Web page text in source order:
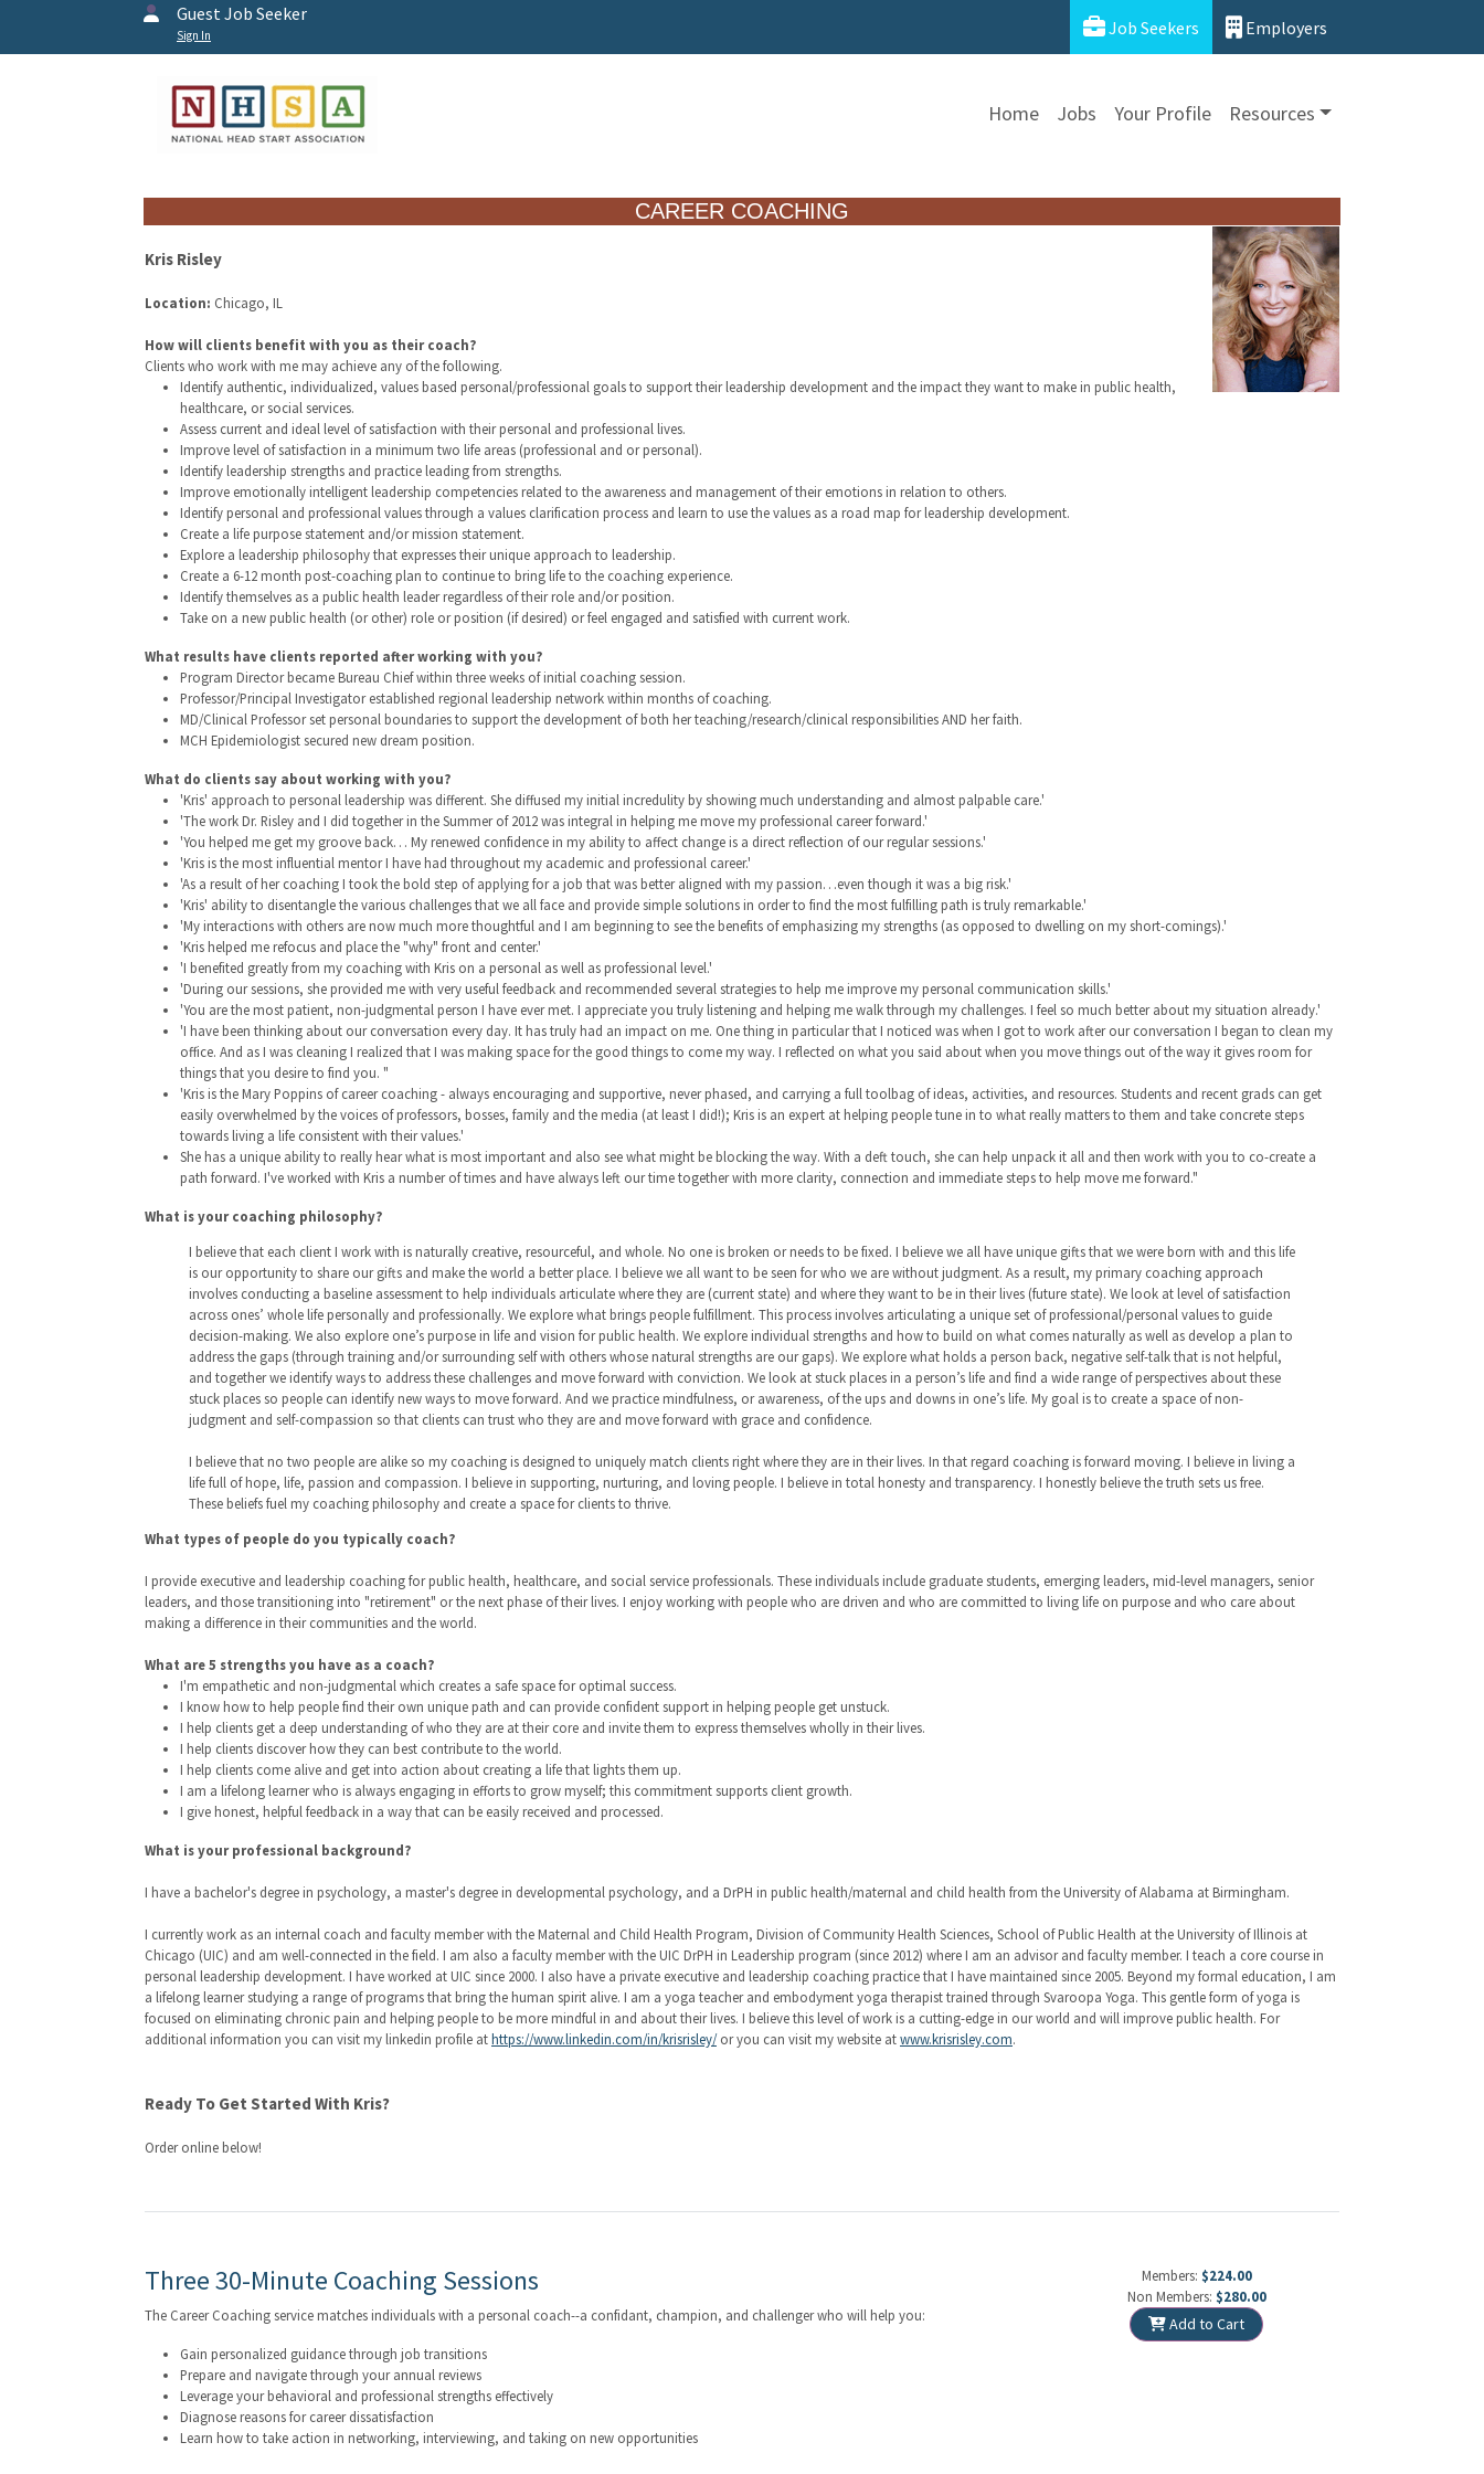
Guest Job Seeker
Sign In Job Seekers Employers
Home Jobs Your Profile Resources
CAREER COACHING
Kris Risley
Location: Chicago, IL
How will clients benefit with you as their coach?
Clients who work with me may achieve any of the following.
Identify authentic, individualized, values based personal/professional goals to support their leadership development and the impact they want to make in public health,
healthcare, or social services.
Assess current and ideal level of satisfaction with their personal and professional lives.
Improve level of satisfaction in a minimum two life areas (professional and or personal).
Identify leadership strengths and practice leading from strengths.
Improve emotionally intelligent leadership competencies related to the awareness and management of their emotions in relation to others.
Identify personal and professional values through a values clarification process and learn to use the values as a road map for leadership development.
Create a life purpose statement and/or mission statement.
Explore a leadership philosophy that expresses their unique approach to leadership.
Create a 6-12 month post-coaching plan to continue to bring life to the coaching experience.
Identify themselves as a public health leader regardless of their role and/or position.
Take on a new public health (or other) role or position (if desired) or feel engaged and satisfied with current work.
What results have clients reported after working with you?
Program Director became Bureau Chief within three weeks of initial coaching session.
Professor/Principal Investigator established regional leadership network within months of coaching.
MD/Clinical Professor set personal boundaries to support the development of both her teaching/research/clinical responsibilities AND her faith.
MCH Epidemiologist secured new dream position.
What do clients say about working with you?
'Kris' approach to personal leadership was different. She diffused my initial incredulity by showing much understanding and almost palpable care.'
'The work Dr. Risley and I did together in the Summer of 2012 was integral in helping me move my professional career forward.'
'You helped me get my groove back… My renewed confidence in my ability to affect change is a direct reflection of our regular sessions.'
'Kris is the most influential mentor I have had throughout my academic and professional career.'
'As a result of her coaching I took the bold step of applying for a job that was better aligned with my passion…even though it was a big risk.'
'Kris' ability to disentangle the various challenges that we all face and provide simple solutions in order to find the most fulfilling path is truly remarkable.'
'My interactions with others are now much more thoughtful and I am beginning to see the benefits of emphasizing my strengths (as opposed to dwelling on my short-comings).'
'Kris helped me refocus and place the "why" front and center.'
'I benefited greatly from my coaching with Kris on a personal as well as professional level.'
'During our sessions, she provided me with very useful feedback and recommended several strategies to help me improve my personal communication skills.'
'You are the most patient, non-judgmental person I have ever met. I appreciate you truly listening and helping me walk through my challenges. I feel so much better about my situation already.'
'I have been thinking about our conversation every day. It has truly had an impact on me. One thing in particular that I noticed was when I got to work after our conversation I began to clean my
office. And as I was cleaning I realized that I was making space for the good things to come my way. I reflected on what you said about when you move things out of the way it gives room for
things that you desire to find you. "
'Kris is the Mary Poppins of career coaching - always encouraging and supportive, never phased, and carrying a full toolbag of ideas, activities, and resources. Students and recent grads can get
easily overwhelmed by the voices of professors, bosses, family and the media (at least I did!); Kris is an expert at helping people tune in to what really matters to them and take concrete steps
towards living a life consistent with their values.'
She has a unique ability to really hear what is most important and also see what might be blocking the way. With a deft touch, she can help unpack it all and then work with you to co-create a
path forward. I've worked with Kris a number of times and have always left our time together with more clarity, connection and immediate steps to help move me forward."
What is your coaching philosophy?
I believe that each client I work with is naturally creative, resourceful, and whole. No one is broken or needs to be fixed. I believe we all have unique gifts that we were born with and this life
is our opportunity to share our gifts and make the world a better place. I believe we all want to be seen for who we are without judgment. As a result, my primary coaching approach
involves conducting a baseline assessment to help individuals articulate where they are (current state) and where they want to be in their lives (future state). We look at level of satisfaction
across ones’ whole life personally and professionally. We explore what brings people fulfillment. This process involves articulating a unique set of professional/personal values to guide
decision-making. We also explore one’s purpose in life and vision for public health. We explore individual strengths and how to build on what comes naturally as well as develop a plan to
address the gaps (through training and/or surrounding self with others whose natural strengths are our gaps). We explore what holds a person back, negative self-talk that is not helpful,
and together we identify ways to address these challenges and move forward with conviction. We look at stuck places in a person’s life and find a wide range of perspectives about these
stuck places so people can identify new ways to move forward. And we practice mindfulness, or awareness, of the ups and downs in one’s life. My goal is to create a space of non-
judgment and self-compassion so that clients can trust who they are and move forward with grace and confidence.
I believe that no two people are alike so my coaching is designed to uniquely match clients right where they are in their lives. In that regard coaching is forward moving. I believe in living a
life full of hope, life, passion and compassion. I believe in supporting, nurturing, and loving people. I believe in total honesty and transparency. I honestly believe the truth sets us free.
These beliefs fuel my coaching philosophy and create a space for clients to thrive.
What types of people do you typically coach?
I provide executive and leadership coaching for public health, healthcare, and social service professionals. These individuals include graduate students, emerging leaders, mid-level managers, senior
leaders, and those transitioning into "retirement" or the next phase of their lives. I enjoy working with people who are driven and who are committed to living life on purpose and who care about
making a difference in their communities and the world.
What are 5 strengths you have as a coach?
I'm empathetic and non-judgmental which creates a safe space for optimal success.
I know how to help people find their own unique path and can provide confident support in helping people get unstuck.
I help clients get a deep understanding of who they are at their core and invite them to express themselves wholly in their lives.
I help clients discover how they can best contribute to the world.
I help clients come alive and get into action about creating a life that lights them up.
I am a lifelong learner who is always engaging in efforts to grow myself; this commitment supports client growth.
I give honest, helpful feedback in a way that can be easily received and processed.
What is your professional background?
I have a bachelor's degree in psychology, a master's degree in developmental psychology, and a DrPH in public health/maternal and child health from the University of Alabama at Birmingham.
I currently work as an internal coach and faculty member with the Maternal and Child Health Program, Division of Community Health Sciences, School of Public Health at the University of Illinois at
Chicago (UIC) and am well-connected in the field. I am also a faculty member with the UIC DrPH in Leadership program (since 2012) where I am an advisor and faculty member. I teach a core course in
personal leadership development. I have worked at UIC since 2000. I also have a private executive and leadership coaching practice that I have maintained since 2005. Beyond my formal education, I am
a lifelong learner studying a range of programs that bring the human spirit alive. I am a yoga teacher and embodyment yoga therapist trained through Svaroopa Yoga. This gentle form of yoga is
focused on eliminating chronic pain and helping people to be more mindful in and about their lives. I believe this level of work is a cutting-edge in our world and will improve public health. For
additional information you can visit my linkedin profile athttps://www.linkedin.com/in/krisrisley/or you can visit my website atwww.krisrisley.com.
Ready To Get Started With Kris?
Order online below!
Three 30-Minute Coaching Sessions
The Career Coaching service matches individuals with a personal coach--a confidant, champion, and challenger who will help you:
Gain personalized guidance through job transitions
Prepare and navigate through your annual reviews
Leverage your behavioral and professional strengths effectively
Diagnose reasons for career dissatisfaction
Learn how to take action in networking, interviewing, and taking on new opportunities
Members: $224.00
Non Members: $280.00
Add to Cart